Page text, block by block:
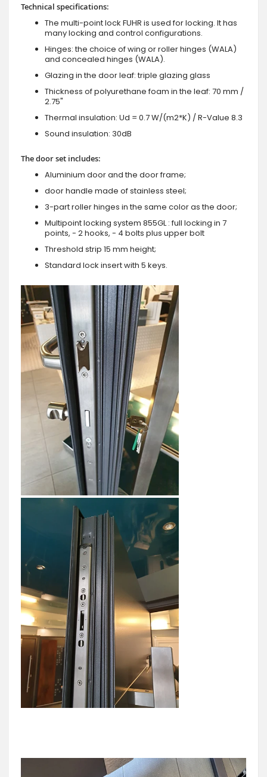
Technical specifications:
The multi-point lock FUHR is used for locking. It has
many locking and control configurations.
Hinges: the choice of wing or roller hinges (WALA)
and concealed hinges (WALA).
Glazing in the door leaf: triple glazing glass
Thickness of polyurethane foam in the leaf: 70 mm /
2.75"
Thermal insulation: Ud = 0.7 W/(m2*K) / R-Value 8.3
Sound insulation: 30dB
The door set includes:
Aluminium door and the door frame;
door handle made of stainless steel;
3-part roller hinges in the same color as the door;
Multipoint locking system 855GL : full locking in 7
points, - 2 hooks, - 4 bolts plus upper bolt
Threshold strip 15 mm height;
Standard lock insert with 5 keys.